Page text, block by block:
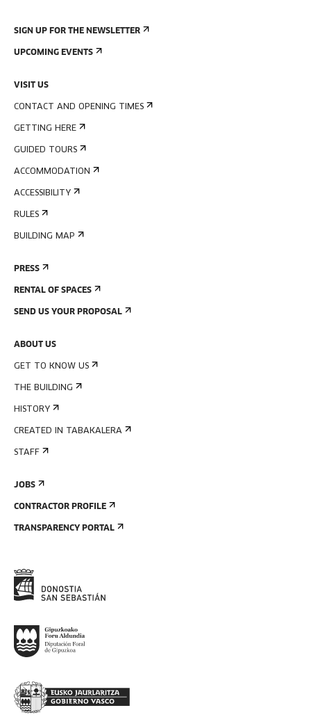
SIGN UP FOR THE NEWSLETTER
UPCOMING EVENTS
VISIT US
CONTACT AND OPENING TIMES
GETTING HERE
GUIDED TOURS
ACCOMMODATION
ACCESSIBILITY
RULES
BUILDING MAP
PRESS
RENTAL OF SPACES
SEND US YOUR PROPOSAL
ABOUT US
GET TO KNOW US
THE BUILDING
HISTORY
CREATED IN TABAKALERA
STAFF
JOBS
CONTRACTOR PROFILE
TRANSPARENCY PORTAL